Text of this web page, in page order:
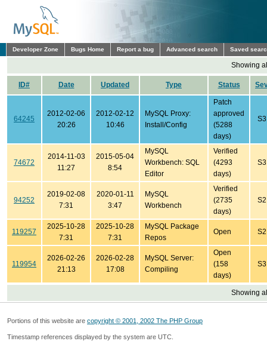
Developer Zone Bugs Home Report a bug Advanced search Saved
Showing
ID# Date Updated Type Status
64245
2012-02-06
20:26
2012-02-12
10:46
MySQL Proxy:
Install/Config
Patch
approved
(5288
days)
S3
74672
2014-11-03
11:27
2015-05-04
8:54
MySQL
Workbench: SQL
Editor
Verified
(4293
days)
S3
94252
2019-02-08
7:31
2020-01-11
3:47
MySQL
Workbench
Verified
(2735
days)
S2
119257
2025-10-28
7:31
2025-10-28
7:31
MySQL Package
Repos
Open S2
119954
2026-02-26
21:13
2026-02-28
17:08
MySQL Server:
Compiling
Open
(158
days)
S3
Showing
Portions of this website are copyright © 2001, 2002 The PHP Group
Timestamp references displayed by the system are UTC.